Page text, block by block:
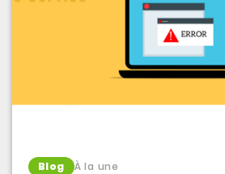
Blog À la une